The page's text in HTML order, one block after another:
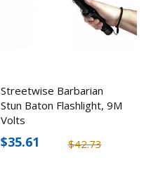
Streetwise Barbarian
Stun Baton Flashlight, 9M
Volts
$42.73
$35.61